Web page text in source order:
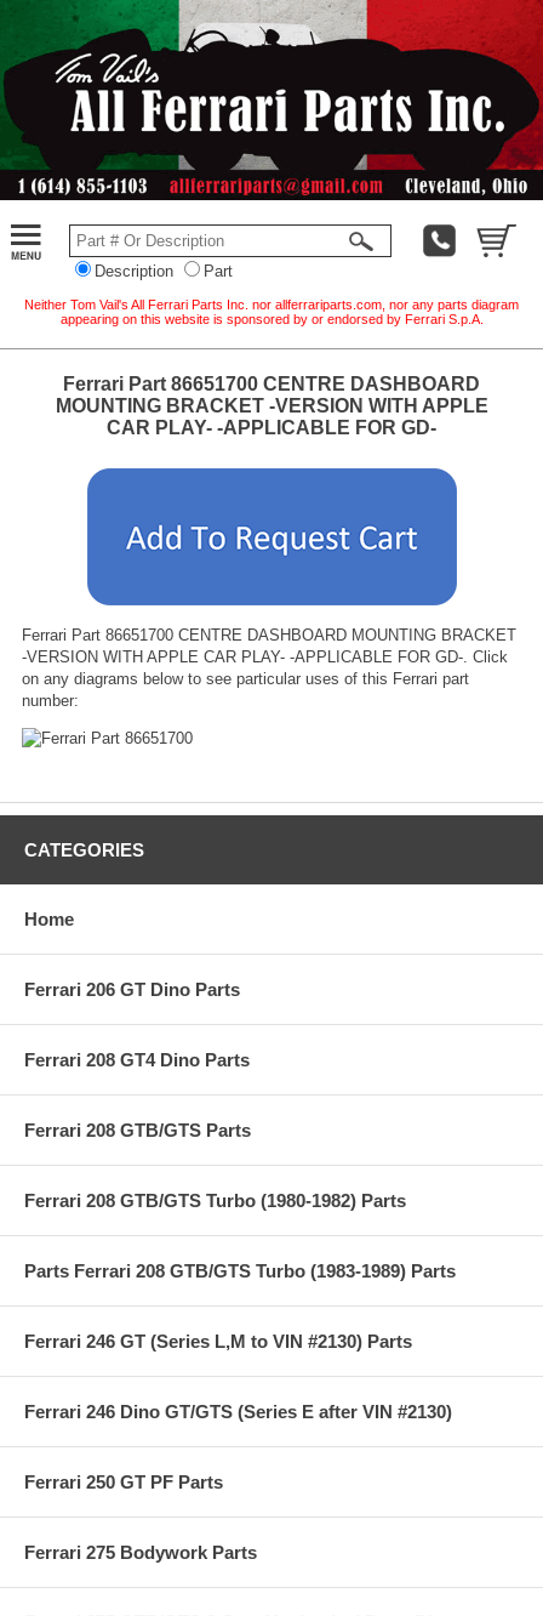
Description Part
Neither Tom Vail's All Ferrari Parts Inc. nor allferrariparts.com, nor any parts diagram
appearing on this website is sponsored by or endorsed by Ferrari S.p.A.
Ferrari Part 86651700 CENTRE DASHBOARD
MOUNTING BRACKET -VERSION WITH APPLE
CAR PLAY- -APPLICABLE FOR GD-
Ferrari Part 86651700 CENTRE DASHBOARD MOUNTING BRACKET
-VERSION WITH APPLE CAR PLAY- -APPLICABLE FOR GD-. Click
on any diagrams below to see particular uses of this Ferrari part
number:
CATEGORIES
Home
Ferrari 206 GT Dino Parts
Ferrari 208 GT4 Dino Parts
Ferrari 208 GTB/GTS Parts
Ferrari 208 GTB/GTS Turbo (1980-1982) Parts
Parts Ferrari 208 GTB/GTS Turbo (1983-1989) Parts
Ferrari 246 GT (Series L,M to VIN #2130) Parts
Ferrari 246 Dino GT/GTS (Series E after VIN #2130)
Ferrari 250 GT PF Parts
Ferrari 275 Bodywork Parts